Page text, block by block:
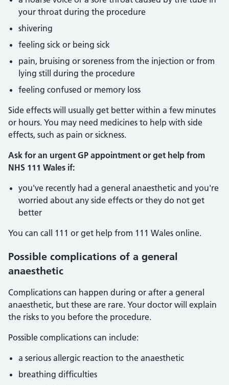
your throat during the procedure
shivering
feeling sick or being sick
pain, bruising or soreness from the injection or from
lying still during the procedure
feeling confused or memory loss
Side effects will usually get better within a few minutes
or hours. You may need medicines to help with side
effects, such as pain or sickness.
Ask for an urgent GP appointment or get help from
NHS 111 Wales if:
you've recently had a general anaesthetic and you're
worried about any side effects or they do not get
better
You can call 111 or get help from 111 Wales online.
Possible complications of a general
anaesthetic
Complications can happen during or after a general
anaesthetic, but these are rare. Your doctor will explain
the risks to you before the procedure.
Possible complications can include:
a serious allergic reaction to the anaesthetic
breathing difficulties